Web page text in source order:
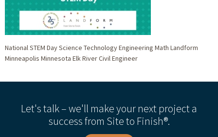
National STEM Day Science Technology Engineering Math Landform
Minneapolis Minnesota Elk River Civil Engineer
Let's talk – we'll make your next project a
success from Site to Finish®.